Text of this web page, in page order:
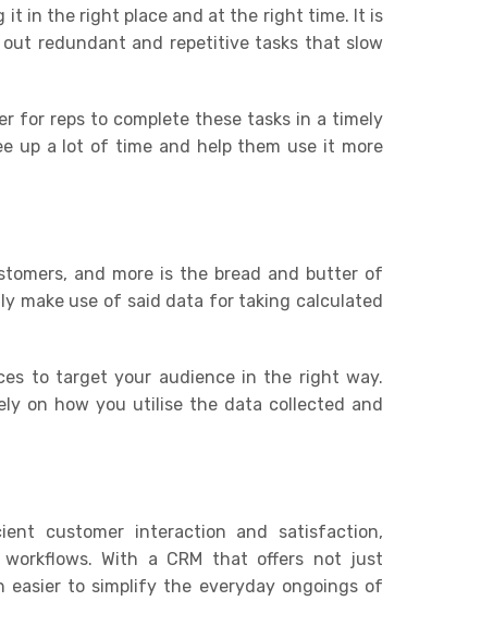
it in the right place and at the right time. It is
redundant and repetitive tasks that slow
for reps to complete these tasks in a timely
up a lot of time and help them use it more
and more is the bread and butter of
make use of said data for taking calculated
to target your audience in the right way.
on how you utilise the data collected and
customer interaction and satisfaction,
workflows. With a CRM that offers not just
easier to simplify the everyday ongoings of